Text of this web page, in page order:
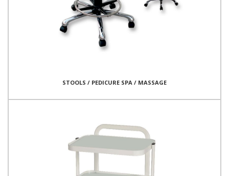
STOOLS / PEDICURE SPA / MASSAGE